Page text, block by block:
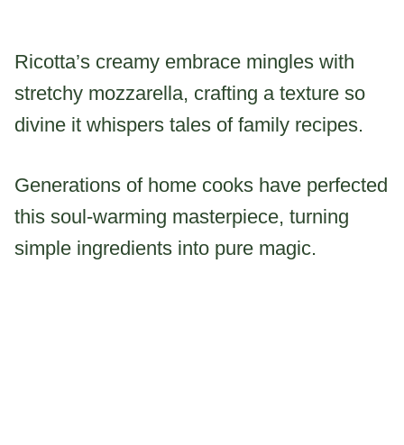
Ricotta’s creamy embrace mingles with
stretchy mozzarella, crafting a texture so
divine it whispers tales of family recipes.
Generations of home cooks have perfected
this soul-warming masterpiece, turning
simple ingredients into pure magic.